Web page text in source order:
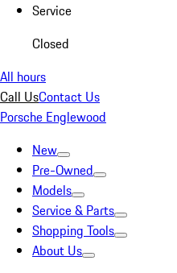
Service
Closed
All hours
Call UsContact Us
Porsche Englewood
New
Pre-Owned
Models
Service & Parts
Shopping Tools
About Us